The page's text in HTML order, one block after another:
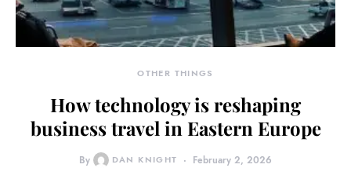
OTHER THINGS
How technology is reshaping
business travel in Eastern Europe
By DAN KNIGHT February 2, 2026